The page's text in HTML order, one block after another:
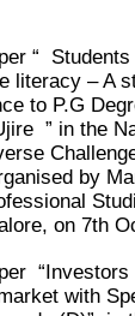
“
literacy – A
to P.G
” in the
by
on 7th
with